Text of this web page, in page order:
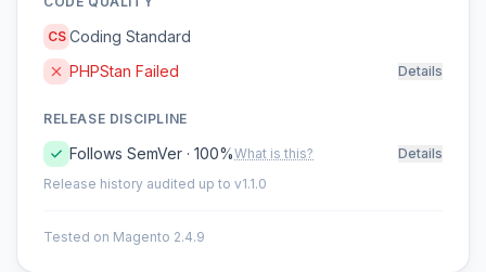
CS Coding Standard
PHPStan Failed
Details
RELEASE DISCIPLINE
Follows SemVer · 100%What is this?
Details
Release history audited up to v1.1.0
Tested on Magento 2.4.9